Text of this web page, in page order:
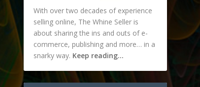
With over two decades of experience
selling online, The Whine Seller is
about sharing the ins and outs of e-
commerce, publishing and more… in a
snarky way. Keep reading…